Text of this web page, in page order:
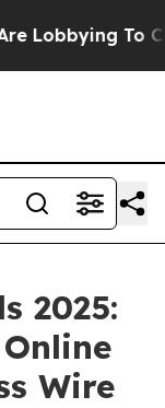
To Change
2025:
Wire